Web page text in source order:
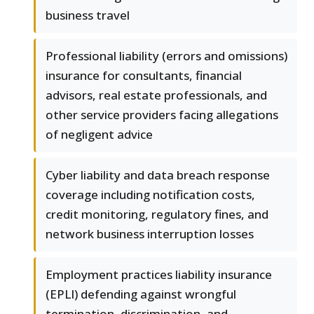
business travel
Professional liability (errors and omissions)
insurance for consultants, financial
advisors, real estate professionals, and
other service providers facing allegations
of negligent advice
Cyber liability and data breach response
coverage including notification costs,
credit monitoring, regulatory fines, and
network business interruption losses
Employment practices liability insurance
(EPLI) defending against wrongful